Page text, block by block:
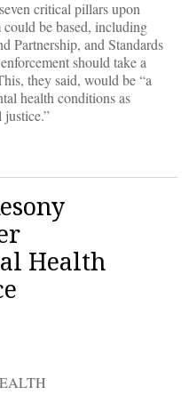
critical pillars upon
be based, including
Partnership, and Standards
should take a
they said, would be “a
health conditions as
justice.”
Health